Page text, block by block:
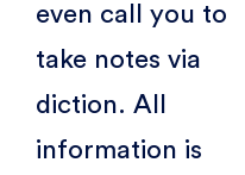
even call you to
take notes via
diction. All
information is